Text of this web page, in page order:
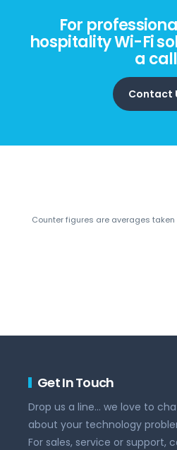
For
hospitality Wi-Fi
a
Contact
Counter figures are averages taken
Get In Touch
Drop us a line... we love to
about your technology
For sales, service or support,